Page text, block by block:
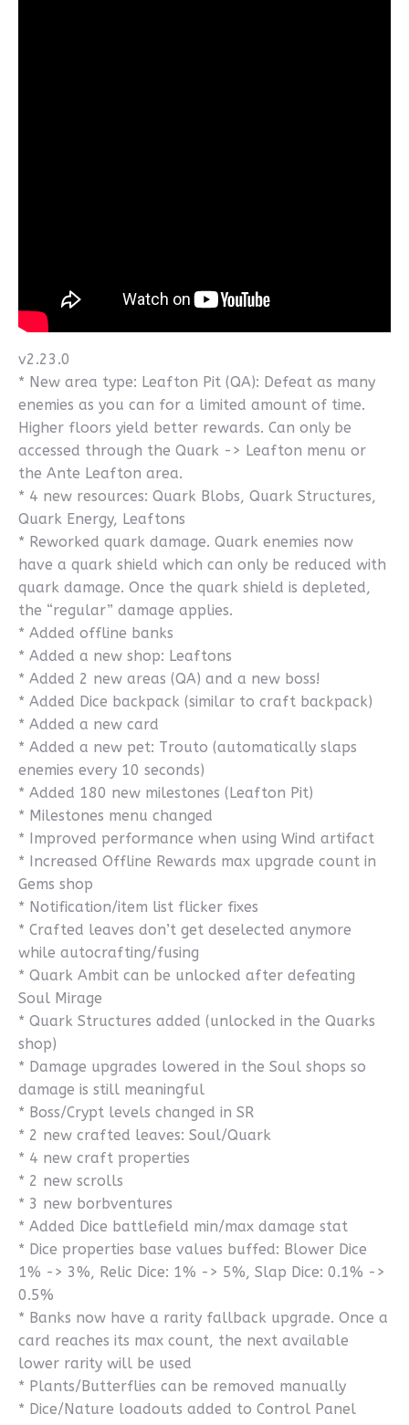
v2.23.0
* New area type: Leafton Pit (QA): Defeat as many
enemies as you can for a limited amount of time.
Higher floors yield better rewards. Can only be
accessed through the Quark -> Leafton menu or
the Ante Leafton area.
* 4 new resources: Quark Blobs, Quark Structures,
Quark Energy, Leaftons
* Reworked quark damage. Quark enemies now
have a quark shield which can only be reduced with
quark damage. Once the quark shield is depleted,
the “regular” damage applies.
* Added offline banks
* Added a new shop: Leaftons
* Added 2 new areas (QA) and a new boss!
* Added Dice backpack (similar to craft backpack)
* Added a new card
* Added a new pet: Trouto (automatically slaps
enemies every 10 seconds)
* Added 180 new milestones (Leafton Pit)
* Milestones menu changed
* Improved performance when using Wind artifact
* Increased Offline Rewards max upgrade count in
Gems shop
* Notification/item list flicker fixes
* Crafted leaves don’t get deselected anymore
while autocrafting/fusing
* Quark Ambit can be unlocked after defeating
Soul Mirage
* Quark Structures added (unlocked in the Quarks
shop)
* Damage upgrades lowered in the Soul shops so
damage is still meaningful
* Boss/Crypt levels changed in SR
* 2 new crafted leaves: Soul/Quark
* 4 new craft properties
* 2 new scrolls
* 3 new borbventures
* Added Dice battlefield min/max damage stat
* Dice properties base values buffed: Blower Dice
1% -> 3%, Relic Dice: 1% -> 5%, Slap Dice: 0.1% ->
0.5%
* Banks now have a rarity fallback upgrade. Once a
card reaches its max count, the next available
lower rarity will be used
* Plants/Butterflies can be removed manually
* Dice/Nature loadouts added to Control Panel